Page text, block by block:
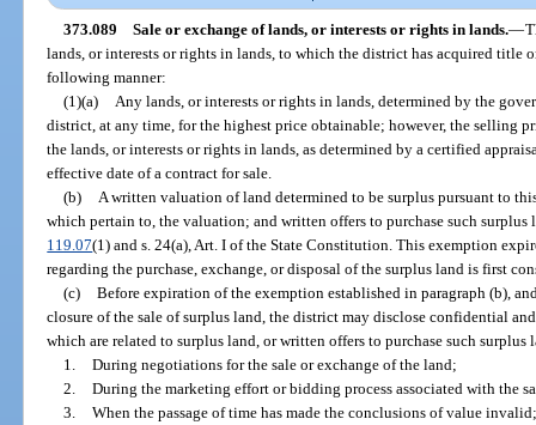
373.089 Sale or exchange of lands, or interests or rights in lands.—
lands, or interests or rights in lands, to which the district has acquired title
following manner:
(1)(a)
Any lands, or interests or rights in lands, determined by the
district, at any time, for the highest price obtainable; however, the selling
the lands, or interests or rights in lands, as determined by a certified
effective date of a contract for sale.
(b)
A written valuation of land determined to be surplus pursuant to
which pertain to, the valuation; and written offers to purchase such
119.07(1) and s. 24(a), Art. I of the State Constitution. This exemption
regarding the purchase, exchange, or disposal of the surplus land is first
(c) Before expiration of the exemption established in paragraph (b),
closure of the sale of surplus land, the district may disclose confidential
which are related to surplus land, or written offers to purchase such surplus
1. During negotiations for the sale or exchange of the land;
2. During the marketing effort or bidding process associated with the
3. When the passage of time has made the conclusions of value